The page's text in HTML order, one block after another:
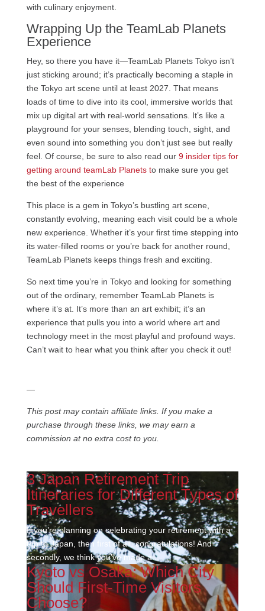
with culinary enjoyment.
Wrapping Up the TeamLab Planets
Experience
Hey, so there you have it—TeamLab Planets Tokyo isn’t
just sticking around; it’s practically becoming a staple in
the Tokyo art scene until at least 2027. That means
loads of time to dive into its cool, immersive worlds that
mix up digital art with real-world sensations. It’s like a
playground for your senses, blending touch, sight, and
even sound into something you don’t just see but really
feel. Of course, be sure to also read our 9 insider tips for
getting around teamLab Planets to make sure you get
the best of the experience
This place is a gem in Tokyo’s bustling art scene,
constantly evolving, meaning each visit could be a whole
new experience. Whether it’s your first time stepping into
its water-filled rooms or you’re back for another round,
TeamLab Planets keeps things fresh and exciting.
So next time you’re in Tokyo and looking for something
out of the ordinary, remember TeamLab Planets is
where it’s at. It’s more than an art exhibit; it’s an
experience that pulls you into a world where art and
technology meet in the most playful and profound ways.
Can’t wait to hear what you think after you check it out!
—
This post may contain affiliate links. If you make a
purchase through these links, we may earn a
commission at no extra cost to you.
3 Japan Retirement Trip
Itineraries for Different Types of
Travellers
If you’re planning on celebrating your retirement with a
trip to Japan, then first of all, congratulations! And
secondly, we think you’ve made a...
Kyoto vs Osaka: Which City
Should First-Time Visitors
Choose?